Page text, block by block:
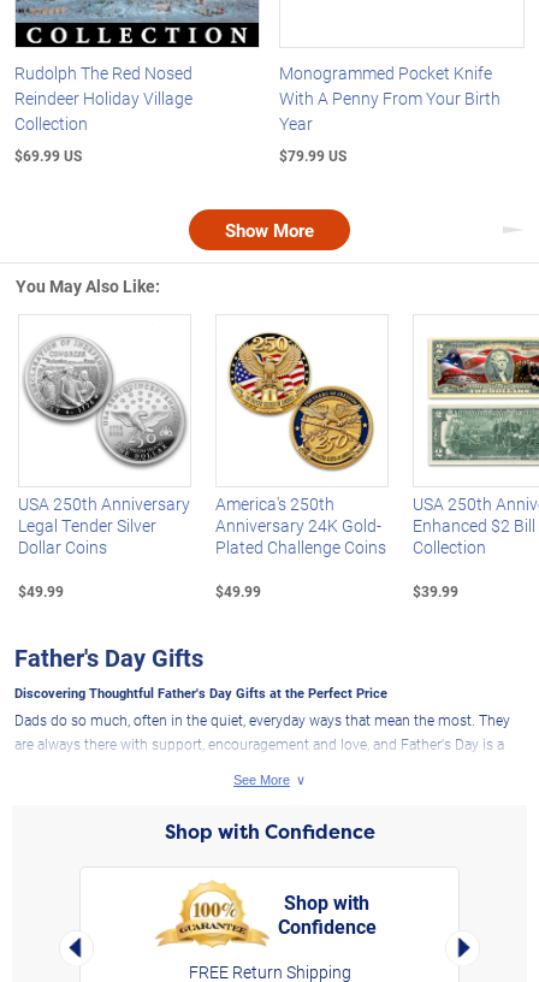
Rudolph The Red Nosed
Reindeer Holiday Village
Collection
$69.99 US
Monogrammed Pocket Knife
With A Penny From Your Birth
Year
$79.99 US
Show More
You May Also Like:
Left Arrow
USA 250th Anniversary
Legal Tender Silver
Dollar Coins
$49.99
America's 250th
Anniversary 24K Gold-
Plated Challenge Coins
$49.99
USA 250th
Enhanced $2 Bill
Collection
$39.99
Father's Day Gifts
Discovering Thoughtful Father's Day Gifts at the Perfect Price
Dads do so much, often in the quiet, everyday ways that mean the most. They
are always there with support, encouragement and love, and Father's Day is a
Exchange, you will find Father's Day gifts that are personal, memorable and well
important father figure in your life. From heartfelt keepsakes and fine jewelry to
gifts that reflect his interests and style, our selection makes it easy to find
something that shows how much he is appreciated.
Father's Day Gifts That Appeal to Many Interests and Passions
The best Father's Day gifts feel even more meaningful when they reflect what
he loves and values most. If he looks forward to every game, explore our
Shop with Confidence
Left Arrow
Shop with
Confidence
FREE Return Shipping
Right